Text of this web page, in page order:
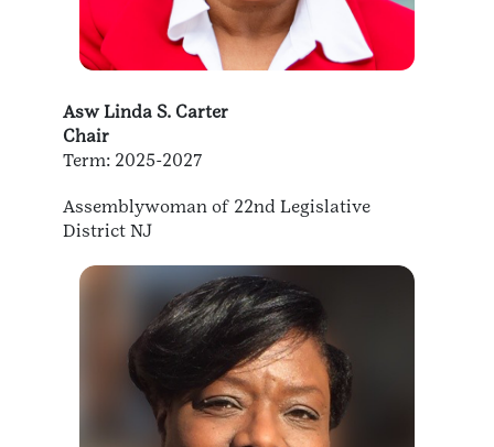
Asw Linda S. Carter
Chair
Term: 2025-2027
Assemblywoman of 22nd Legislative
District NJ